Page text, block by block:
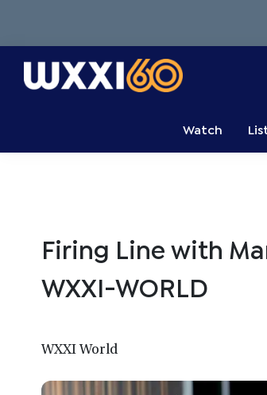
primary
navigation
main
content
primary
sidebar
Watch
Firing Line with
WXXI-WORLD
WXXI World